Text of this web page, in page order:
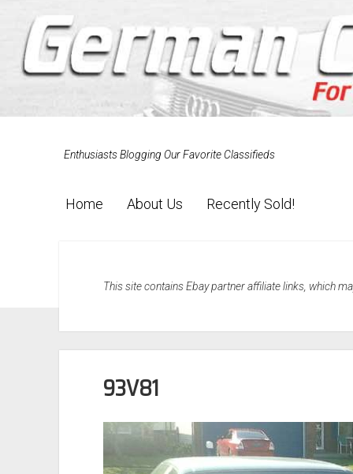
Enthusiasts Blogging Our Favorite Classifieds
Home About Us Recently Sold!
This site contains Ebay partner affiliate links, which
93V81